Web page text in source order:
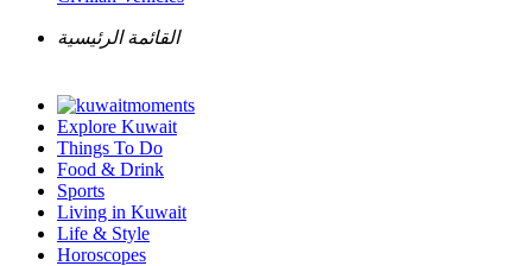
القائمة الرئيسية
Explore Kuwait
Things To Do
Food & Drink
Sports
Living in Kuwait
Life & Style
Horoscopes